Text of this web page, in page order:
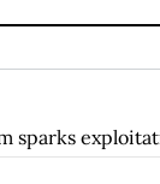
sparks